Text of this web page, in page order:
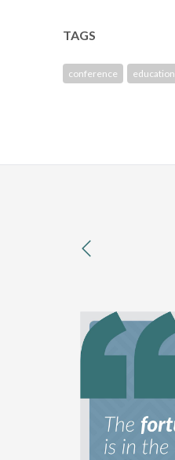
TAGS
conference education
previous